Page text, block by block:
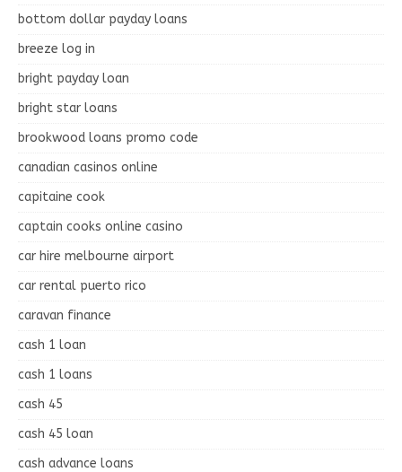
bottom dollar payday loans
breeze log in
bright payday loan
bright star loans
brookwood loans promo code
canadian casinos online
capitaine cook
captain cooks online casino
car hire melbourne airport
car rental puerto rico
caravan finance
cash 1 loan
cash 1 loans
cash 45
cash 45 loan
cash advance loans